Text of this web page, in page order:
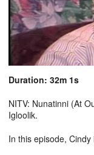
Duration: 32m 1s
NITV: Nunatinni (At
Igloolik.
In this episode,